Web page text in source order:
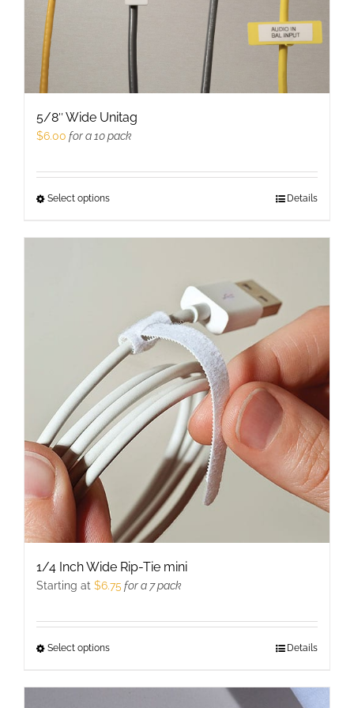
product
page
5/8″ Wide Unitag
$6.00 for a 10 pack
Select optionsThis
has
options
may
be
chosen
on
the
product
Details
1/4 Inch Wide Rip-Tie mini
Starting at $6.75 for a 7 pack
Select optionsThis
has
Details